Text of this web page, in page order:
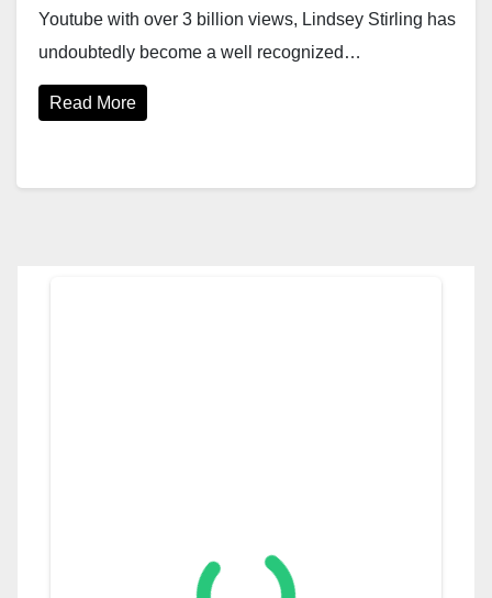
Youtube with over 3 billion views, Lindsey Stirling has
undoubtedly become a well recognized…
Read More